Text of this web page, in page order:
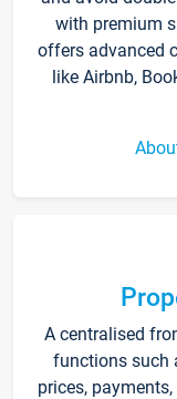
with premium
offers advanced
like Airbnb,
A centralised
functions such
prices,